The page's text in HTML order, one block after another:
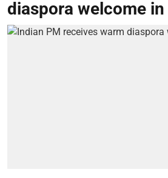
diaspora welcome